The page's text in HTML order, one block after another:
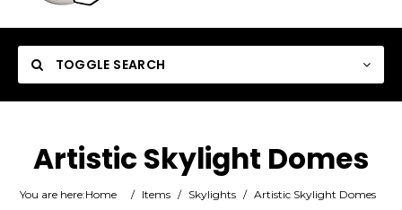
TOGGLE SEARCH
Category
Artistic Skylight Domes
You are here:Home / Items / Skylights / Artistic Skylight Domes